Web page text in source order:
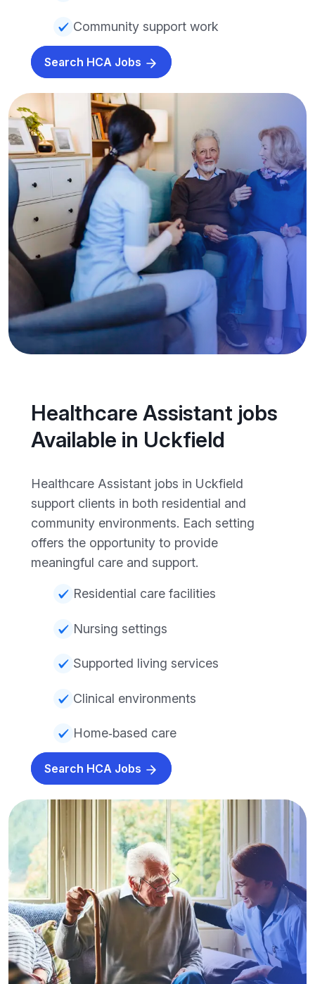
Community support work
Search HCA Jobs
Healthcare Assistant jobs
Available in Uckfield
Healthcare Assistant jobs in Uckfield
support clients in both residential and
community environments. Each setting
offers the opportunity to provide
meaningful care and support.
Residential care facilities
Nursing settings
Supported living services
Clinical environments
Home‑based care
Search HCA Jobs